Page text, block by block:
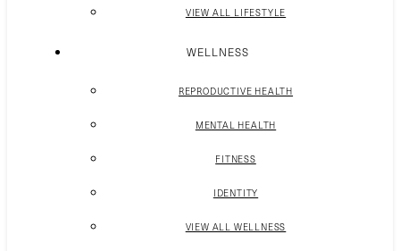
VIEW ALL LIFESTYLE
WELLNESS
REPRODUCTIVE HEALTH
MENTAL HEALTH
FITNESS
IDENTITY
VIEW ALL WELLNESS